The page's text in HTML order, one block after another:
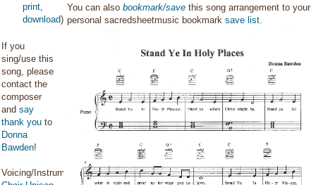
print,
download)
If you
sing/use this
song, please
contact the
composer
and say
thank you to
Donna
Bawden!
Voicing/Instrumentation:
You can alsobookmark/save this song arrangement to your
personal sacredsheetmusic bookmarksave list.